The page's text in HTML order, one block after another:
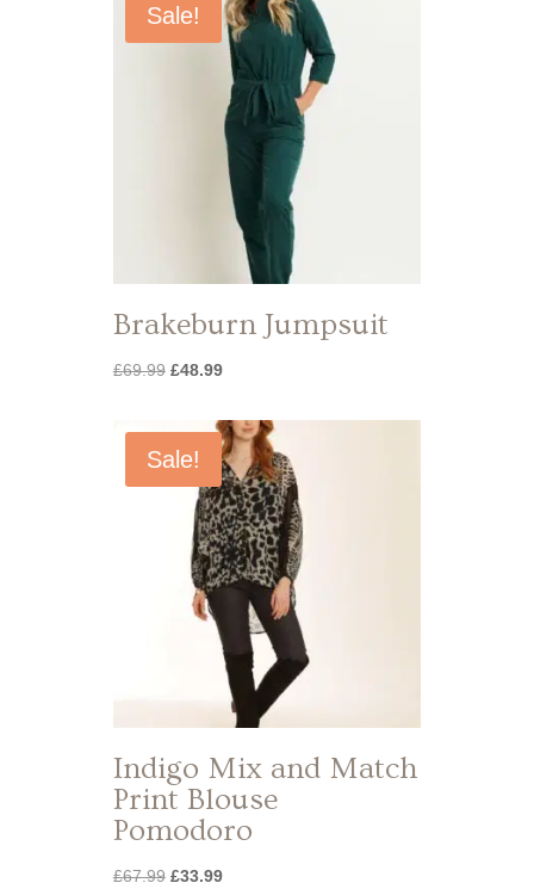
Sale!
Brakeburn Jumpsuit
£69.99 Original
£69.99.
£48.99Current
is:
£48.99.
Sale!
Indigo Mix and Match
Print Blouse
Pomodoro
£67.99 Original
£33.99Current